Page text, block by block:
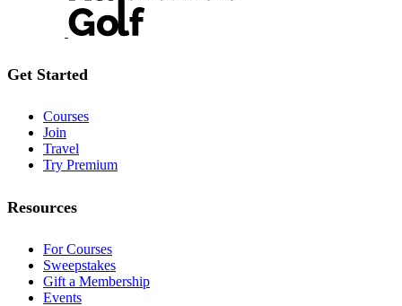
Get Started
Courses
Join
Travel
Try Premium
Resources
For Courses
Sweepstakes
Gift a Membership
Events